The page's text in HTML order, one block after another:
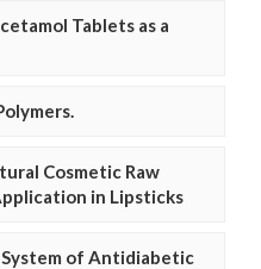
Tablets as a
Cosmetic Raw
in Lipsticks
of Antidiabetic